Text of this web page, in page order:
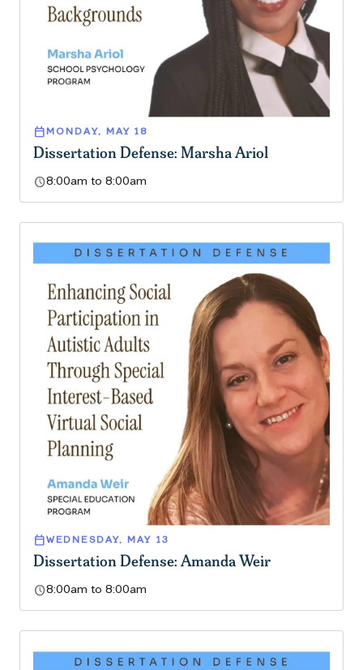
calendar_today MONDAY, MAY 18
Dissertation Defense: Marsha Ariol
schedule8:00am to 8:00am
calendar_todayWEDNESDAY, MAY 13
Dissertation Defense: Amanda Weir
schedule8:00am to 8:00am